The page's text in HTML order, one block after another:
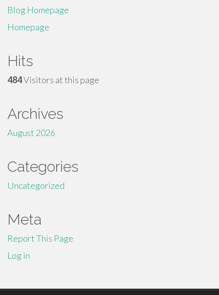
Blog Homepage
Homepage
Hits
484Visitors at this page
Archives
August 2026
Categories
Uncategorized
Meta
Report This Page
Log in